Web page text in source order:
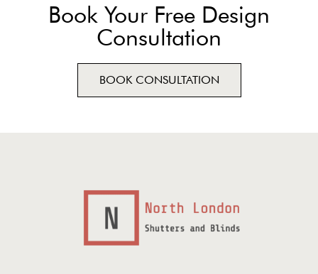
Book Your Free Design
Consultation
BOOK CONSULTATION